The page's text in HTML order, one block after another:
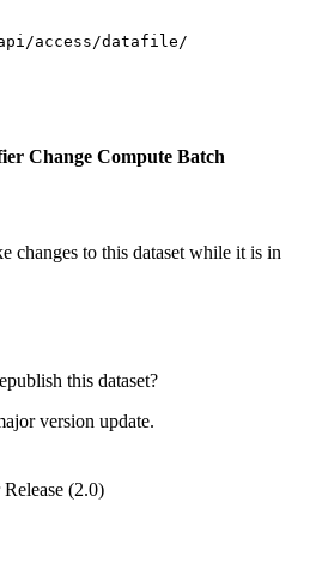
access/datafile/
Change Compute Batch
changes to this dataset while it is in
this dataset?
version update.
(2.0)